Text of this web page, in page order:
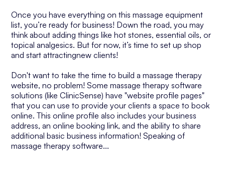
Once you have everything on this massage equipment
list, you’re ready for business! Down the road, you may
think about adding things like hot stones, essential oils, or
topical analgesics. But for now, it’s time to set up shop
and start attractingnew clients!
Don't want to take the time to build a massage therapy
website, no problem! Some massage therapy software
solutions (like ClinicSense) have "website profile pages"
that you can use to provide your clients a space to book
online. This online profile also includes your business
address, an online booking link, and the ability to share
additional basic business information! Speaking of
massage therapy software...